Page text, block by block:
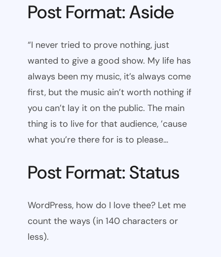
Post Format: Aside
“I never tried to prove nothing, just
wanted to give a good show. My life has
always been my music, it’s always come
first, but the music ain’t worth nothing if
you can’t lay it on the public. The main
thing is to live for that audience, ’cause
what you’re there for is to please…
Post Format: Status
WordPress, how do I love thee? Let me
count the ways (in 140 characters or
less).